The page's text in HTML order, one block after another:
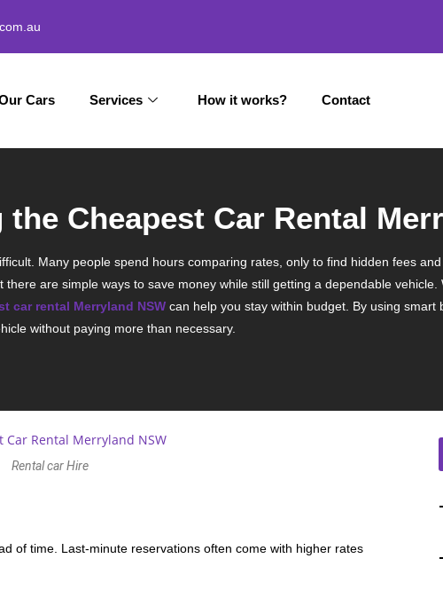
Cars Services How it works?
Contact
Cheapest Car Rental
Many people spend hours comparing rates, only to find hidden fees
are simple ways to save money while still getting a dependable
car rental Merryland NSW can help you stay within budget. By using
without paying more than necessary.
Rental car Hire
of time. Last-minute reservations often come with higher rates